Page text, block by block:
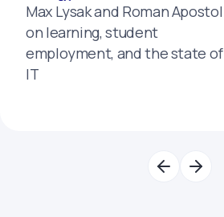
Max Lysak and Roman Apostol
on learning, student
employment, and the state of
IT